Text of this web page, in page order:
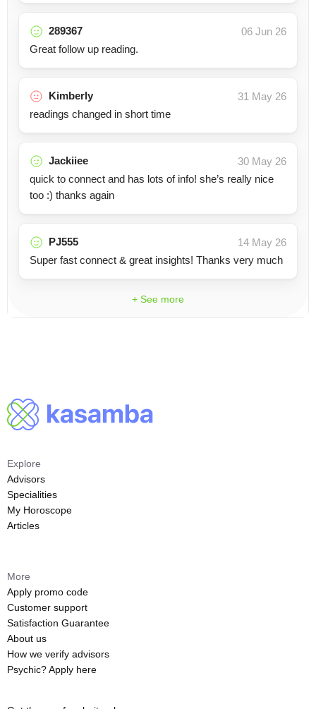
289367
06 Jun 26
Great follow up reading.
Kimberly
31 May 26
readings changed in short time
Jackiiee
30 May 26
quick to connect and has lots of info! she’s really nice
too :) thanks again
PJ555
14 May 26
Super fast connect & great insights! Thanks very much
+ See more
Explore
Advisors
Specialities
My Horoscope
Articles
More
Apply promo code
Customer support
Satisfaction Guarantee
About us
How we verify advisors
Psychic? Apply here